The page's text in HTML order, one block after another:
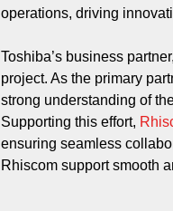
operations, driving
Toshiba’s business partner,
project. As the primary
strong understanding of
Supporting this effort,
ensuring seamless
Rhiscom support smooth